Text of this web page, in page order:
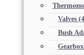
Valves
Bush